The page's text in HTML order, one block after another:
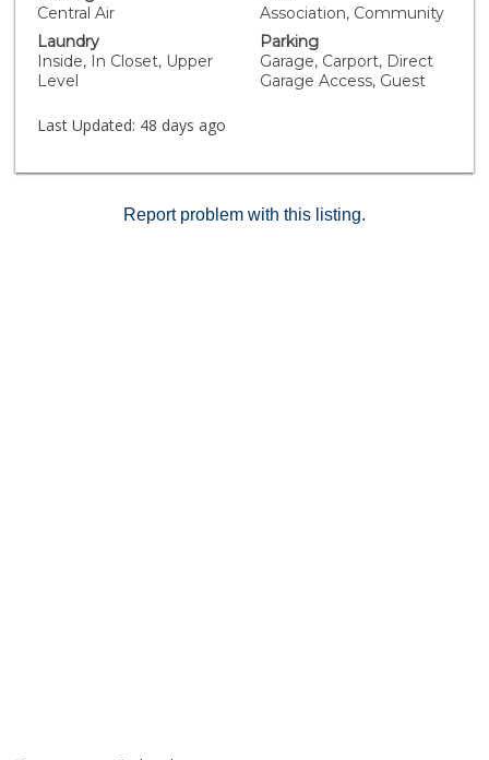
shower, dual sinks, quartz countertops, and separate
privacy toilet area. Secondary bedroom is generously
sized with plantation shutters and ceiling fan. Complete
with a one-car attached garage with direct access and
resort-style amenities including two pools, five spas,
lush greenbelts throughout the community.
Central Air
Association, Community
Laundry
Inside, In Closet, Upper
Level
Parking
Garage, Carport, Direct
Garage Access, Guest
Last Updated: 48 days ago
Report problem with this listing.